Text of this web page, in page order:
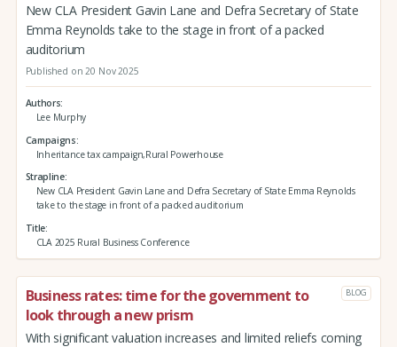
New CLA President Gavin Lane and Defra Secretary of State
Emma Reynolds take to the stage in front of a packed
auditorium
Published on 20 Nov 2025
Authors
Lee Murphy
Campaigns
Inheritance tax campaign,Rural Powerhouse
Strapline
New CLA President Gavin Lane and Defra Secretary of State Emma Reynolds
take to the stage in front of a packed auditorium
Title
CLA 2025 Rural Business Conference
Business rates: time for the government to
look through a new prism
BLOG
With significant valuation increases and limited reliefs coming